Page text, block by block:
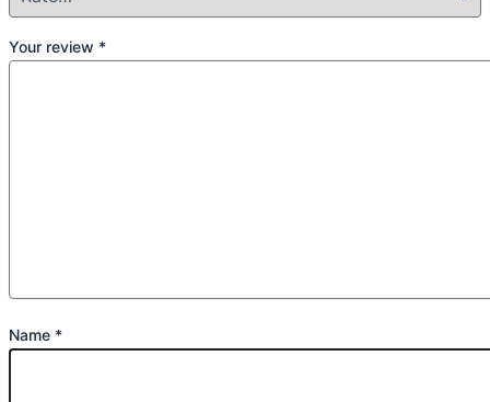
Your review *
Name *